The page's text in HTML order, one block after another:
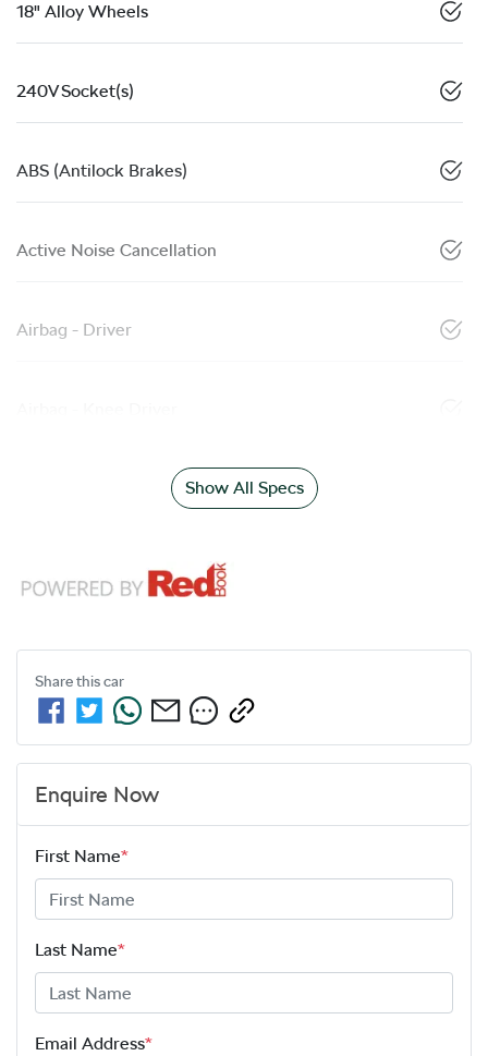
18" Alloy Wheels
240V Socket(s)
ABS (Antilock Brakes)
Active Noise Cancellation
Airbag - Driver
Show All Specs
Share thiscar
Enquire Now
First Name*
Last Name*
Email Address*